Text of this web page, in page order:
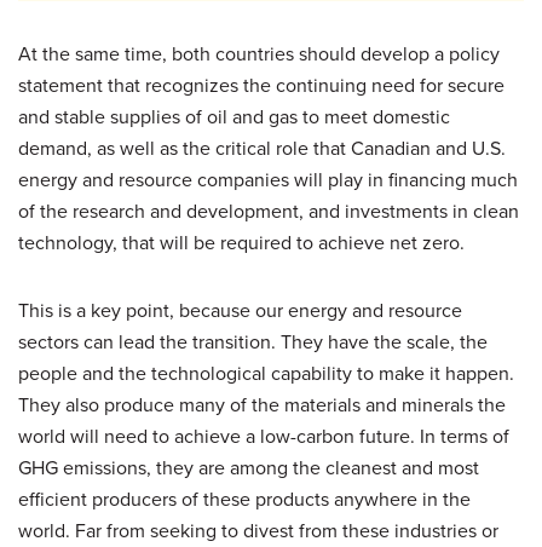
At the same time, both countries should develop a policy
statement that recognizes the continuing need for secure
and stable supplies of oil and gas to meet domestic
demand, as well as the critical role that Canadian and U.S.
energy and resource companies will play in financing much
of the research and development, and investments in clean
technology, that will be required to achieve net zero.
This is a key point, because our energy and resource
sectors can lead the transition. They have the scale, the
people and the technological capability to make it happen.
They also produce many of the materials and minerals the
world will need to achieve a low-carbon future. In terms of
GHG emissions, they are among the cleanest and most
efficient producers of these products anywhere in the
world. Far from seeking to divest from these industries or